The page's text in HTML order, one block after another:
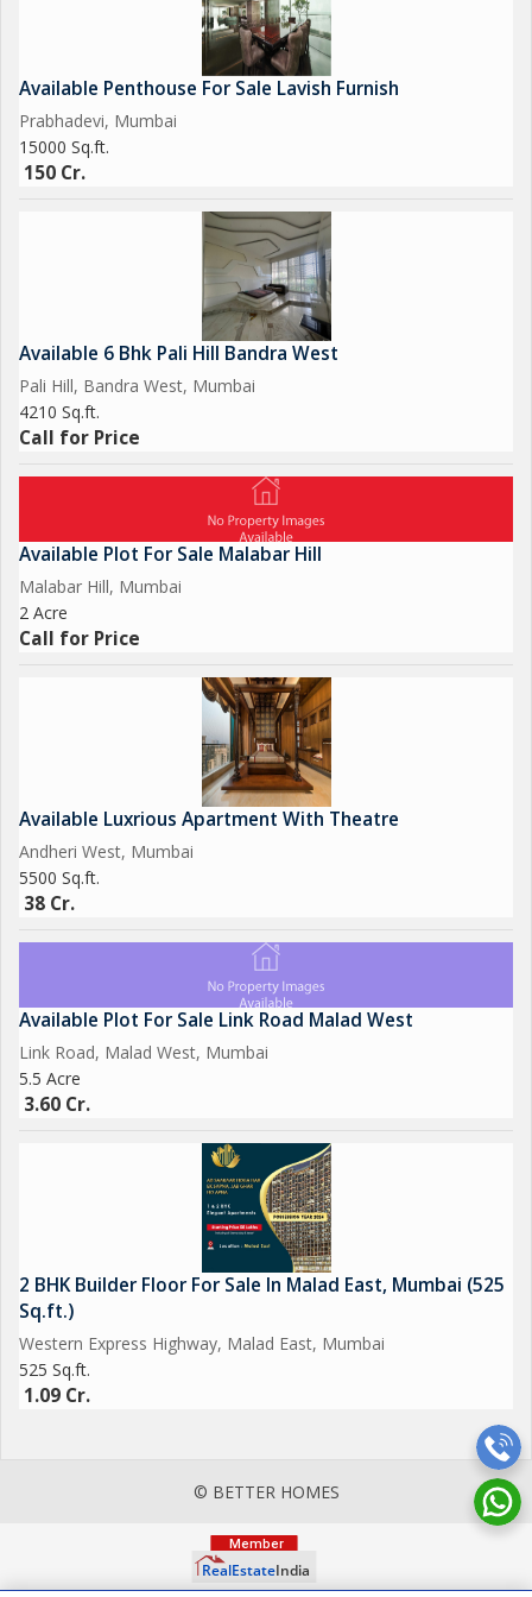
Available Penthouse For Sale Lavish Furnish
Prabhadevi, Mumbai
15000 Sq.ft.
150 Cr.
Available 6 Bhk Pali Hill Bandra West
Pali Hill, Bandra West, Mumbai
4210 Sq.ft.
Call for Price
Available Plot For Sale Malabar Hill
Malabar Hill, Mumbai
2 Acre
Call for Price
Available Luxrious Apartment With Theatre
Andheri West, Mumbai
5500 Sq.ft.
38 Cr.
Available Plot For Sale Link Road Malad West
Link Road, Malad West, Mumbai
5.5 Acre
3.60 Cr.
2 BHK Builder Floor For Sale In Malad East, Mumbai (525
Sq.ft.)
Western Express Highway, Malad East, Mumbai
525 Sq.ft.
1.09 Cr.
© BETTER HOMES